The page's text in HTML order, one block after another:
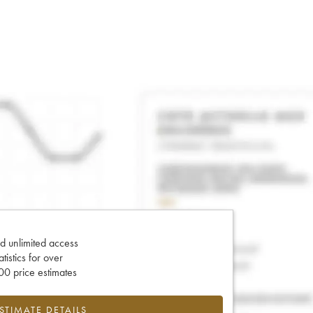
unlimited access
for over
price estimates
DETAILS